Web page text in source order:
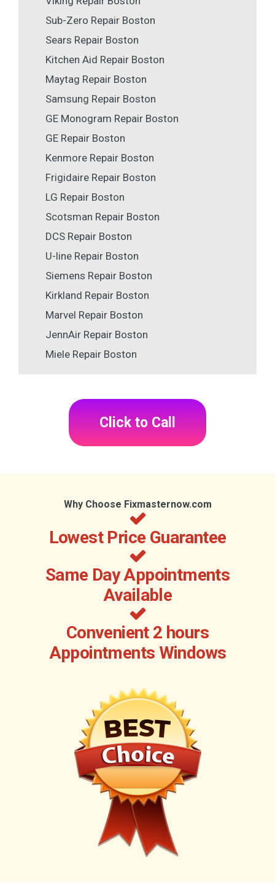
Sub-Zero Repair Boston
Sears Repair Boston
Kitchen Aid Repair Boston
Maytag Repair Boston
Samsung Repair Boston
GE Monogram Repair Boston
GE Repair Boston
Kenmore Repair Boston
Frigidaire Repair Boston
LG Repair Boston
Scotsman Repair Boston
DCS Repair Boston
U-line Repair Boston
Siemens Repair Boston
Kirkland Repair Boston
Marvel Repair Boston
JennAir Repair Boston
Miele Repair Boston
Click to Call
Why Choose Fixmasternow.com
Lowest Price Guarantee
Same Day Appointments
Available
Convenient 2 hours
Appointments Windows